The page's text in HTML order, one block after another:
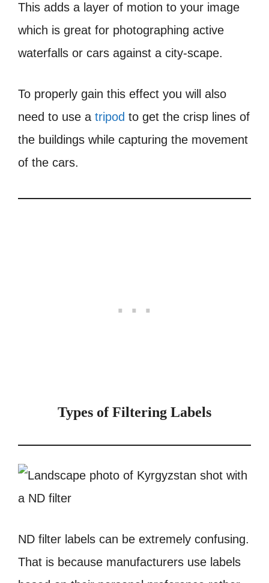
This adds a layer of motion to your image
which is great for photographing active
waterfalls or cars against a city-scape.
To properly gain this effect you will also
need to use a tripod to get the crisp lines of
the buildings while capturing the movement
of the cars.
Types of Filtering Labels
ND filter labels can be extremely confusing.
That is because manufacturers use labels